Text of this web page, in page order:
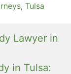
, Tulsa
Lawyer in
in Tulsa: